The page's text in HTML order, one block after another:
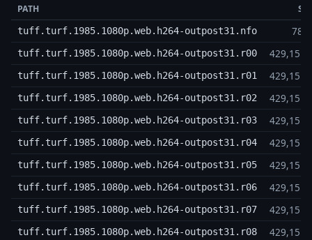
PATH
tuff.turf.1985.1080p.web.h264-outpost31.nfo 789
tuff.turf.1985.1080p.web.h264-outpost31.r00 429,15
tuff.turf.1985.1080p.web.h264-outpost31.r01 429,15
tuff.turf.1985.1080p.web.h264-outpost31.r02 429,15
tuff.turf.1985.1080p.web.h264-outpost31.r03 429,15
tuff.turf.1985.1080p.web.h264-outpost31.r04 429,15
tuff.turf.1985.1080p.web.h264-outpost31.r05 429,15
tuff.turf.1985.1080p.web.h264-outpost31.r06 429,15
tuff.turf.1985.1080p.web.h264-outpost31.r07 429,15
tuff.turf.1985.1080p.web.h264-outpost31.r08 429,15